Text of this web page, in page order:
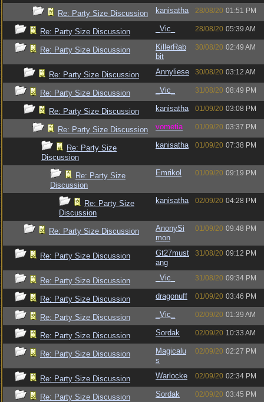
Re: Party Size Discussion kanisatha 28/08/20 01:51 PM
Re: Party Size Discussion _Vic_ 28/08/20 05:39 AM
Re: Party Size Discussion
KillerRab
bit
30/08/20 02:49 AM
Re: Party Size Discussion Annyliese 30/08/20 03:12 AM
Re: Party Size Discussion _Vic_ 31/08/20 08:49 PM
Re: Party Size Discussion kanisatha 01/09/20 03:08 PM
Re: Party Size Discussion vometia 01/09/20 03:37 PM
Re: Party Size
Discussion
kanisatha 01/09/20 07:38 PM
Re: Party Size
Discussion
Emrikol 01/09/20 09:19 PM
Re: Party Size
Discussion
kanisatha 02/09/20 04:28 PM
Re: Party Size Discussion
AnonySi
mon
01/09/20 09:48 PM
Re: Party Size Discussion
Gt27must
ang
31/08/20 09:12 PM
Re: Party Size Discussion _Vic_ 31/08/20 09:34 PM
Re: Party Size Discussion dragonuff 01/09/20 03:46 PM
Re: Party Size Discussion _Vic_ 02/09/20 01:39 AM
Re: Party Size Discussion Sordak 02/09/20 10:33 AM
Re: Party Size Discussion
Magicalu
s
02/09/20 02:27 PM
Re: Party Size Discussion Warlocke 02/09/20 02:34 PM
Re: Party Size Discussion Sordak 02/09/20 03:45 PM